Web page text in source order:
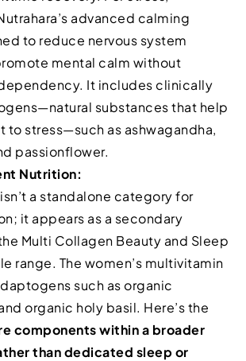
advanced calming
to reduce nervous system
mental calm without
It includes clinically
substances that help
to stress—such as ashwagandha,
passionflower.
Nutrition:
a standalone category for
it appears as a secondary
Multi Collagen Beauty and Sleep
range. The women’s multivitamin
such as organic
organic holy basil. Here’s the
components within a broader
than dedicated sleep or